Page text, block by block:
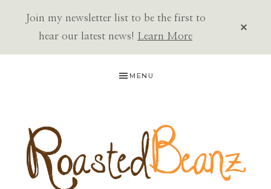
Join my newsletter list to be the first to
hear our latest news! Learn More
MENU